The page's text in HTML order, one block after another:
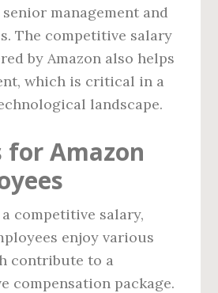
management and
The competitive salary
by Amazon also helps
which is critical in a
landscape.
for Amazon
competitive salary,
enjoy various
contribute to a
compensation package.